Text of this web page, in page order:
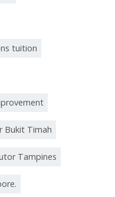
tuition
Bukit Timah
Tampines